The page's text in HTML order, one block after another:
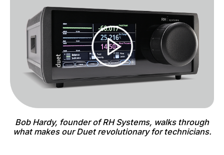
Bob Hardy, founder of RH Systems, walks through
what makes our Duet revolutionary for technicians.